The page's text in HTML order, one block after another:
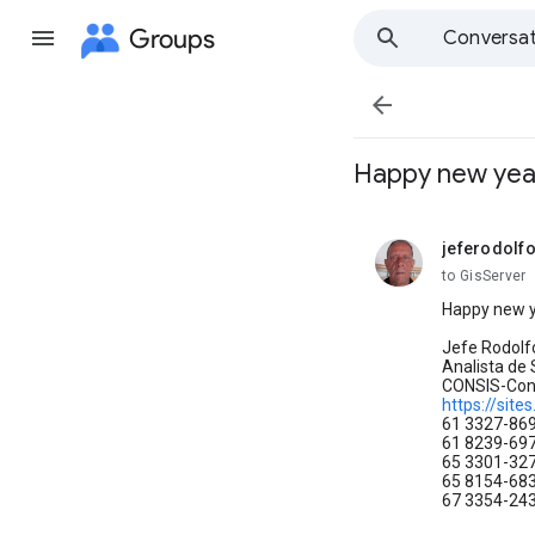
Groups

Happy new
jeferodolfo
unread,
to GisServer
Happy new
Jefe
Analista de
CONSIS-
https://
61 3327-
61 8239-
65 3301-
65 8154-
67 3354-